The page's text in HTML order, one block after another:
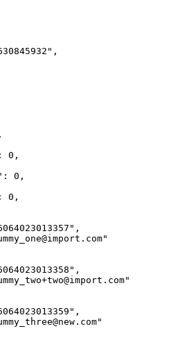
,
,
: 0 ,
: 0 ,
: 0 ,
,
,
,